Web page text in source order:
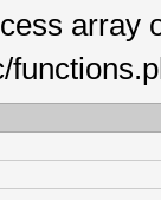
array